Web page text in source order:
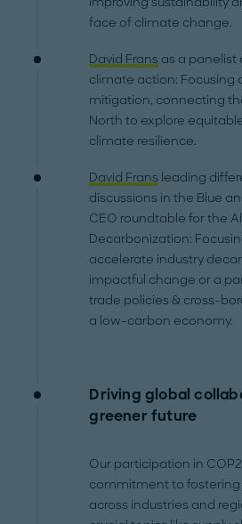
face of climate change.
David Frans as a panelist
climate action: Focusing
mitigation, connecting
North to explore
climate resilience.
David Frans leading
discussions in the Blue
CEO roundtable for the
Decarbonization:
accelerate industry
impactful change or a
trade policies & cross-
a low-carbon economy.
Driving global
greener future
Our participation in
commitment to
across industries and